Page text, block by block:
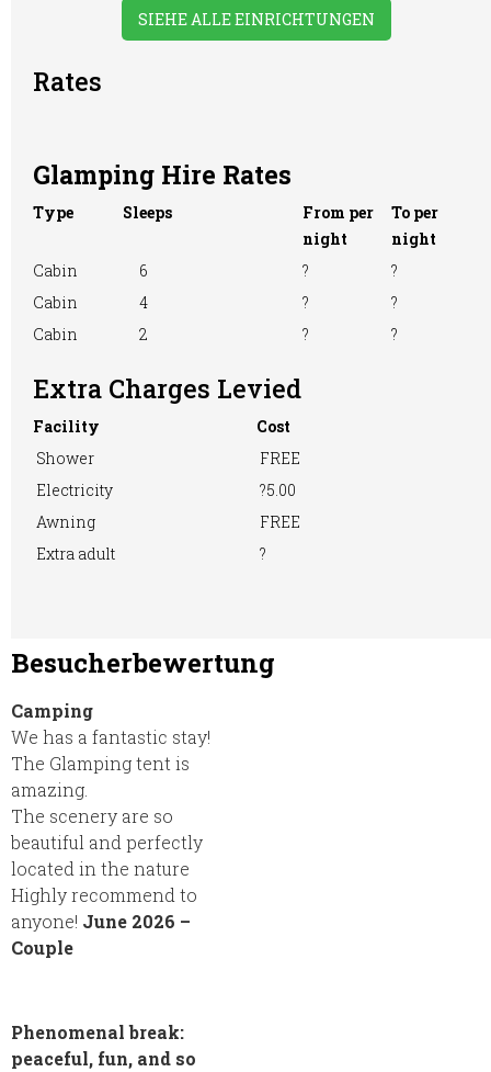
SIEHE ALLE EINRICHTUNGEN
Rates
Glamping Hire Rates
Type Sleeps
From per
night
To per
night
Cabin
6 ?
?
Cabin
4 ?
?
Cabin
2 ? ?
Extra Charges Levied
Facility
Cost
Shower
FREE
Electricity
?5.00
Awning
FREE
Extra adult
?
Besucherbewertung
Camping
We has a fantastic stay!
The Glamping tent is
amazing.
The scenery are so
beautiful and perfectly
located in the nature
Highly recommend to
anyone! June 2026 –
Couple
Phenomenal break:
peaceful, fun, and so